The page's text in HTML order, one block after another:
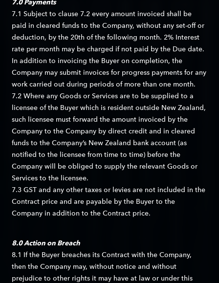
7.0 Payments
7.1 Subject to clause 7.2 every amount invoiced shall be
paid in cleared funds to the Company, without any set-off or
deduction, by the 20th of the following month. 2% Interest
rate per month may be charged if not paid by the Due date.
In addition to invoicing the Buyer on completion, the
Company may submit invoices for progress payments for any
work carried out during periods of more than one month.
7.2 Where any Goods or Services are to be supplied to a
licensee of the Buyer which is resident outside New Zealand,
such licensee must forward the amount invoiced by the
Company to the Company by direct credit and in cleared
funds to the Company’s New Zealand bank account (as
notified to the licensee from time to time) before the
Company will be obliged to supply the relevant Goods or
Services to the licensee.
7.3 GST and any other taxes or levies are not included in the
Contract price and are payable by the Buyer to the
Company in addition to the Contract price.
8.0 Action on Breach
8.1 If the Buyer breaches its Contract with the Company,
then the Company may, without notice and without
prejudice to other rights it may have at law or under this